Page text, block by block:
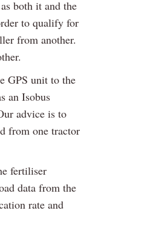
both it and the
to qualify for
from another.
GPS unit to the
an Isobus
advice is to
from one tractor
fertiliser
data from the
rate and